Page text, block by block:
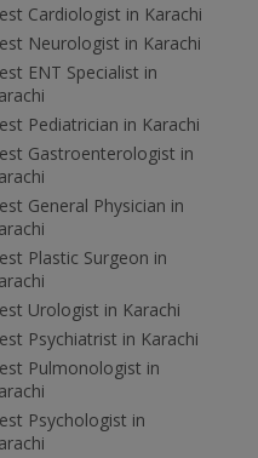
Cardiologist in Karachi
Neurologist in Karachi
ENT Specialist in
Pediatrician in Karachi
Gastroenterologist in
General Physician in
Plastic Surgeon in
Urologist in Karachi
Psychiatrist in Karachi
Pulmonologist in
Psychologist in